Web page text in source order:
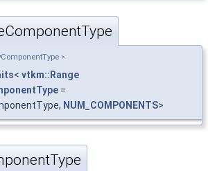
>
< vtkm::Range
=
NUM_COMPONENTS>